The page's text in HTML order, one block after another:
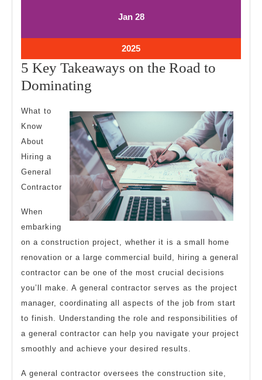
JanJanuary
28January
2025January
28,
2025
5 Key Takeaways on the Road to
Dominating
Takeaways
on
the
Road
to
Dominating
What to
Know
About
Hiring a
General
Contractor
When
embarking
on a construction project, whether it is a small home
renovation or a large commercial build, hiring a general
contractor can be one of the most crucial decisions
you’ll make. A general contractor serves as the project
manager, coordinating all aspects of the job from start
to finish. Understanding the role and responsibilities of
a general contractor can help you navigate your project
smoothly and achieve your desired results.
A general contractor oversees the construction site,